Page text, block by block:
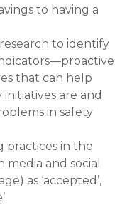
to having a
to identify
that can help
are and
in safety
practices in the
and social
as ‘accepted’,